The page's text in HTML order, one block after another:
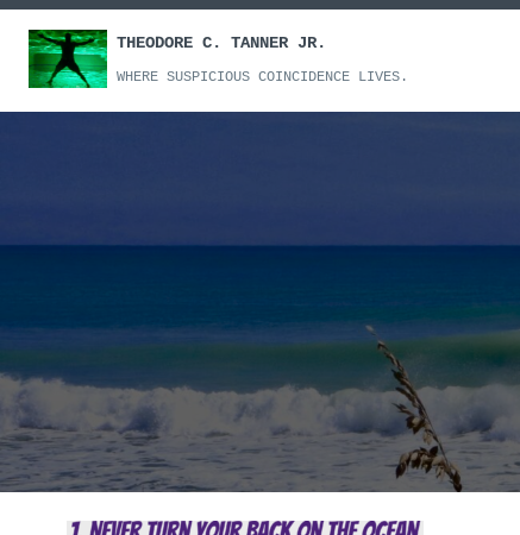
Skip
content
THEODORE C. TANNER JR.
WHERE SUSPICIOUS COINCIDENCE LIVES.